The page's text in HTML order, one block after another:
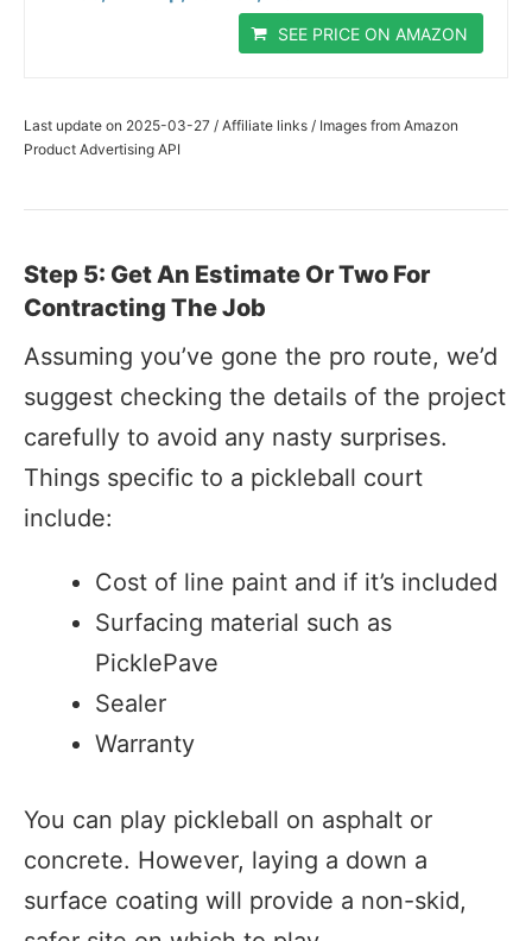
SEE PRICE ON AMAZON
Last update on 2025-03-27 / Affiliate links / Images from Amazon
Product Advertising API
Step 5: Get An Estimate Or Two For
Contracting The Job
Assuming you’ve gone the pro route, we’d
suggest checking the details of the project
carefully to avoid any nasty surprises.
Things specific to a pickleball court
include:
Cost of line paint and if it’s included
Surfacing material such as
PicklePave
Sealer
Warranty
You can play pickleball on asphalt or
concrete. However, laying a down a
surface coating will provide a non-skid,